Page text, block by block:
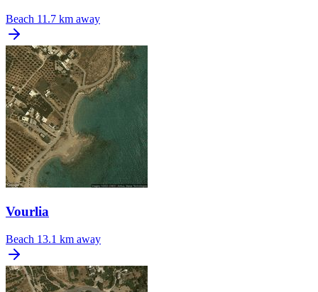
Beach 11.7 km away
Vourlia
Beach 13.1 km away